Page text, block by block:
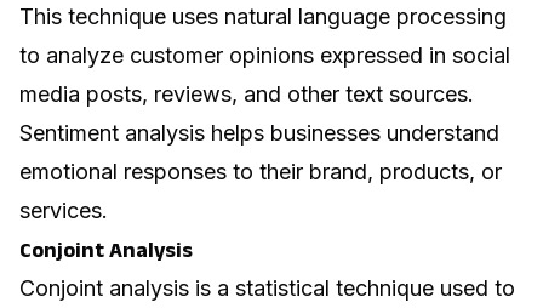
This technique uses natural language processing
to analyze customer opinions expressed in social
media posts, reviews, and other text sources.
Sentiment analysis helps businesses understand
emotional responses to their brand, products, or
services.
Conjoint Analysis
Conjoint analysis is a statistical technique used to